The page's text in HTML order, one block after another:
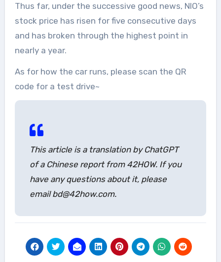
Thus far, under the successive good news, NIO’s
stock price has risen for five consecutive days
and has broken through the highest point in
nearly a year.
As for how the car runs, please scan the QR
code for a test drive~
This article is a translation by ChatGPT
of a Chinese report from 42HOW. If you
have any questions about it, please
email bd@42how.com.